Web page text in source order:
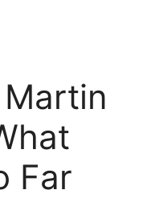
Far